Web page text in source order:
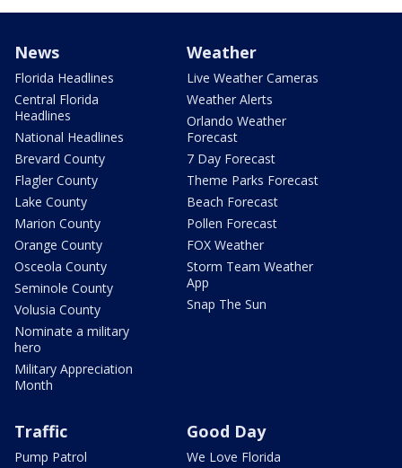
News
Florida Headlines
Central Florida
Headlines
National Headlines
Brevard County
Flagler County
Lake County
Marion County
Orange County
Osceola County
Seminole County
Volusia County
Nominate a military
hero
Military Appreciation
Month
Weather
Live Weather Cameras
Weather Alerts
Orlando Weather
Forecast
7 Day Forecast
Theme Parks Forecast
Beach Forecast
Pollen Forecast
FOX Weather
Storm Team Weather
App
Snap The Sun
Traffic
Pump Patrol
Good Day
We Love Florida